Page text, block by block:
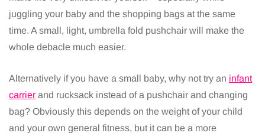
juggling your baby and the shopping bags at the same
time. A small, light, umbrella fold pushchair will make the
whole debacle much easier.
Alternatively if you have a small baby, why not try an infant
carrier and rucksack instead of a pushchair and changing
bag? Obviously this depends on the weight of your child
and your own general fitness, but it can be a more